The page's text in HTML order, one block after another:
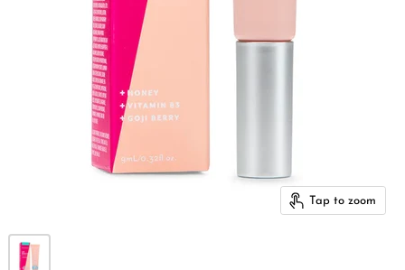
Tap to zoom